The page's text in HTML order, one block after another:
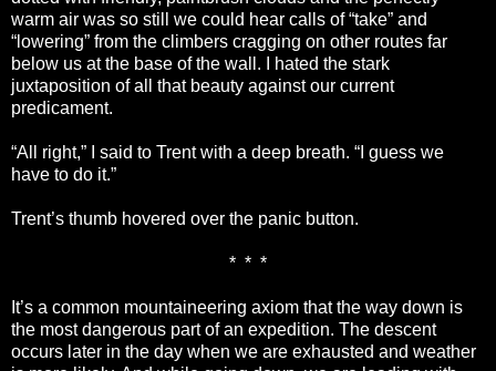
warm air was so still we could hear calls of “take” and
“lowering” from the climbers cragging on other routes far
below us at the base of the wall. I hated the stark
juxtaposition of all that beauty against our current
predicament.
“All right,” I said to Trent with a deep breath. “I guess we
have to do it.”
Trent’s thumb hovered over the panic button.
* * *
It’s a common mountaineering axiom that the way down is
the most dangerous part of an expedition. The descent
occurs later in the day when we are exhausted and weather